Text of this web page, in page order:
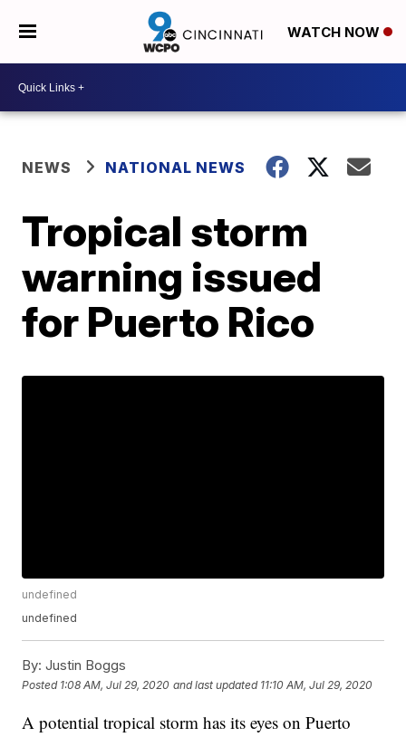
WATCH NOW
NEWS NATIONAL NEWS
Tropical storm
warning issued
for Puerto Rico
undefined
undefined
By: Justin Boggs
Posted 1:08 AM, Jul 29, 2020 and last updated 11:10 AM, Jul 29, 2020
A potential tropical storm has its eyes on Puerto